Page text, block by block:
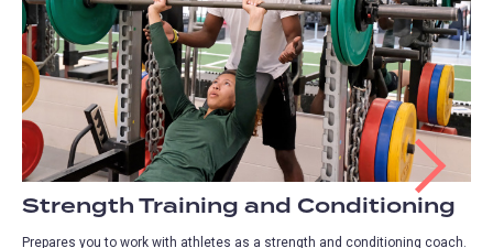
Strength Training and Conditioning
Prepares you to work with athletes as a strength and conditioning coach.